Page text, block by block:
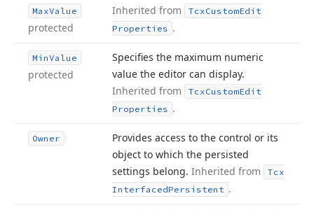
MaxValue
protected
Inherited from TcxCustomEdit
Properties .
MinValue
protected
Specifies the maximum numeric
value the editor can display.
Inherited from
TcxCustomEdit
Properties .
Owner
Provides access to the control or its
object to which the persisted
settings belong. Inherited from
Tcx
InterfacedPersistent .